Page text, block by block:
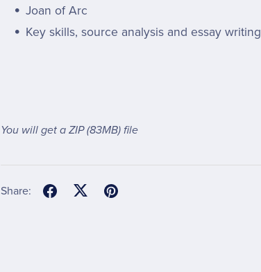
Joan of Arc
Key skills, source analysis and essay writing
You will get a ZIP(83MB)file
Share: